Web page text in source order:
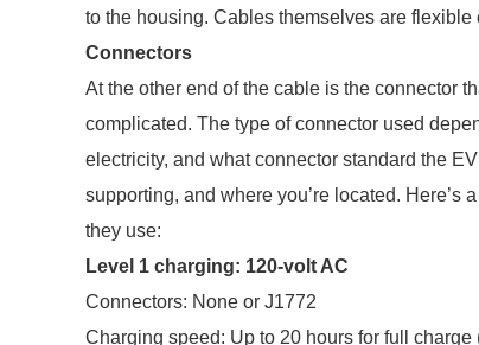
to the housing. Cables themselves are flexible
Connectors
At the other end of the cable is the connector
complicated. The type of connector used
electricity, and what connector standard the
supporting, and where you’re located.
they use:
Level 1 charging: 120-volt AC
Connectors: None or J1772
Charging speed: Up to 20 hours for full charge